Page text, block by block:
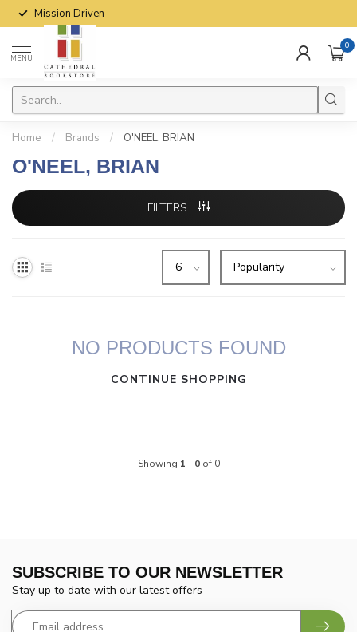
Mission Driven
MENU
0
Home / Brands / O'NEEL, BRIAN
O'NEEL, BRIAN
FILTERS
NO PRODUCTS FOUND
CONTINUE SHOPPING
Showing 1 - 0of 0
SUBSCRIBE TO OUR NEWSLETTER
Stay up to date with our latest offers